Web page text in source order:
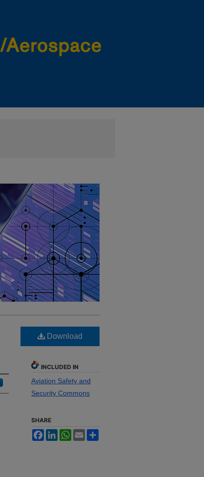
Download
INCLUDED IN
Aviation Safety and
Security Commons
SHARE
FacebookLinkedInWhatsApp
Email